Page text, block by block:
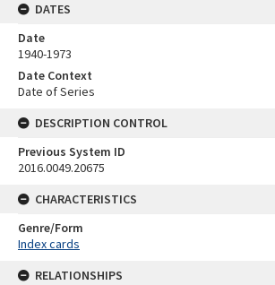
DATES
Date
1940-1973
Date Context
Date of Series
DESCRIPTION CONTROL
Previous System ID
2016.0049.20675
CHARACTERISTICS
Genre/Form
Index cards
RELATIONSHIPS